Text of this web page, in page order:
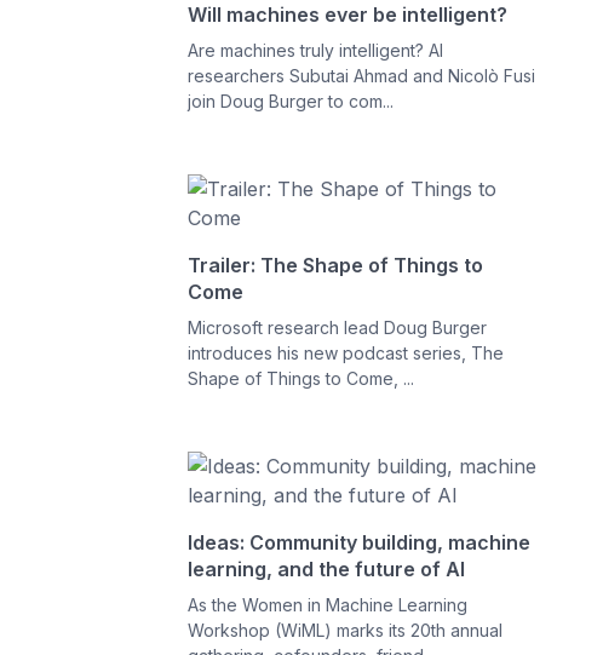
Will machines ever be intelligent?
Are machines truly intelligent? AI
researchers Subutai Ahmad and Nicolò Fusi
join Doug Burger to com...
Trailer: The Shape of Things to
Come
Microsoft research lead Doug Burger
introduces his new podcast series, The
Shape of Things to Come, ...
Ideas: Community building, machine
learning, and the future of AI
As the Women in Machine Learning
Workshop (WiML) marks its 20th annual